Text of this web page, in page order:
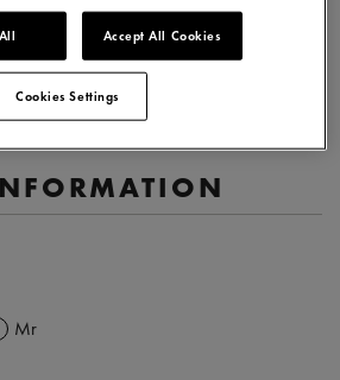
Mr
Accept All Cookies
Cookies Settings